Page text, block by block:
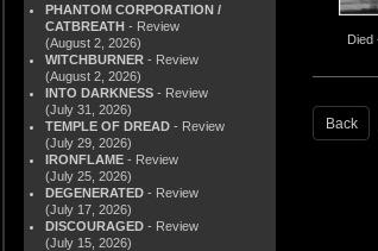
PHANTOM CORPORATION /
CATBREATH - Review
(August 2, 2026)
WITCHBURNER - Review
(August 2, 2026)
INTO DARKNESS - Review
(July 31, 2026)
TEMPLE OF DREAD - Review
(July 29, 2026)
IRONFLAME - Review
(July 25, 2026)
DEGENERATED - Review
(July 17, 2026)
DISCOURAGED - Review
(July 15, 2026)
Died
Back